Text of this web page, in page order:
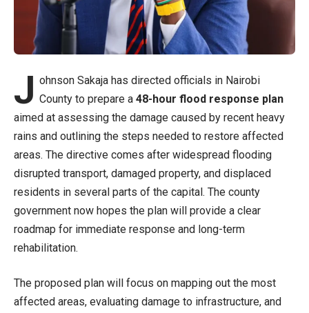
J ohnson Sakaja has directed officials in Nairobi
County to prepare a 48-hour flood response plan
aimed at assessing the damage caused by recent heavy
rains and outlining the steps needed to restore affected
areas. The directive comes after widespread flooding
disrupted transport, damaged property, and displaced
residents in several parts of the capital. The county
government now hopes the plan will provide a clear
roadmap for immediate response and long-term
rehabilitation.
The proposed plan will focus on mapping out the most
affected areas, evaluating damage to infrastructure, and